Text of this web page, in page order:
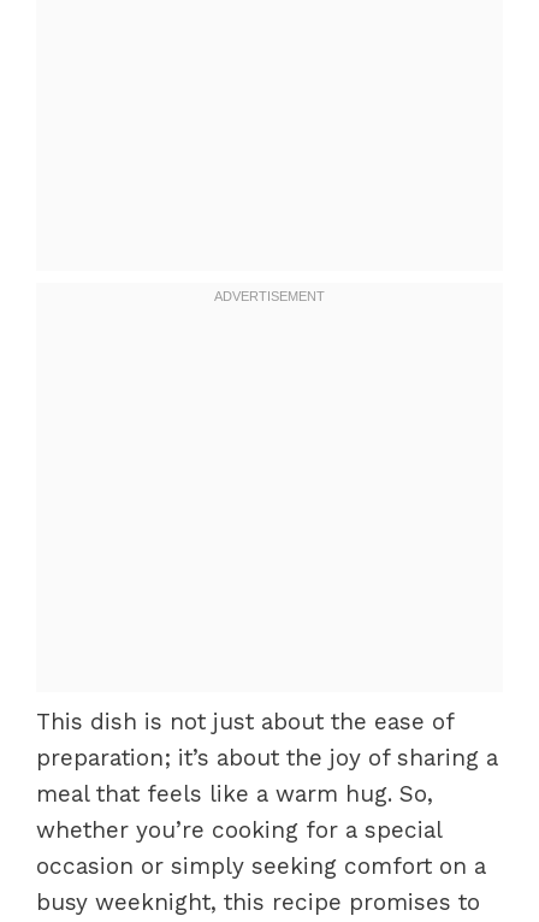
This dish is not just about the ease of
preparation; it’s about the joy of sharing a
meal that feels like a warm hug. So,
whether you’re cooking for a special
occasion or simply seeking comfort on a
busy weeknight, this recipe promises to